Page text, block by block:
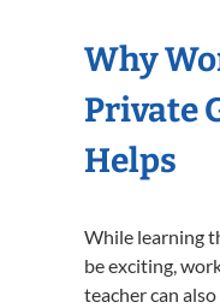
Why
Private
Helps
While learning
be exciting,
teacher can